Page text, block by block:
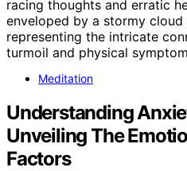
Meditation
Understanding
Unveiling The
Factors